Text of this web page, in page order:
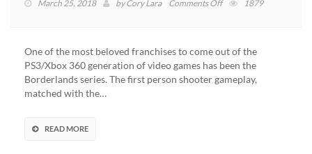
March 25, 2018 byCory Lara Comments Offon
Reveal
Date
Leaked
1879
One of the most beloved franchises to come out of the
PS3/Xbox 360 generation of video games has been the
Borderlands series. The first person shooter gameplay,
matched with the…
READ MORE